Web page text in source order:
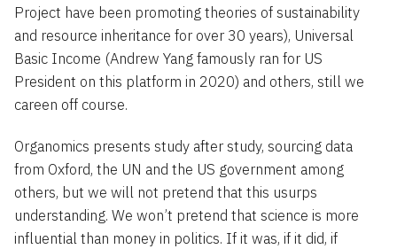
Project have been promoting theories of sustainability
and resource inheritance for over 30 years), Universal
Basic Income (Andrew Yang famously ran for US
President on this platform in 2020) and others, still we
careen off course.
Organomics presents study after study, sourcing data
from Oxford, the UN and the US government among
others, but we will not pretend that this usurps
understanding. We won’t pretend that science is more
influential than money in politics. If it was, if it did, if